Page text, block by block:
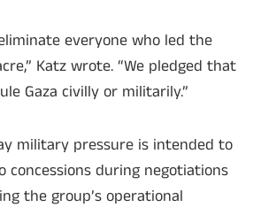
everyone who led the
Katz wrote. “We pledged that
Gaza civilly or militarily.”
military pressure is intended to
concessions during negotiations
the group’s operational